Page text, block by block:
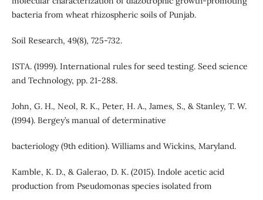
bacteria from wheat rhizospheric soils of Punjab.
Soil Research, 49(8), 725-732.
ISTA. (1999). International rules for seed testing. Seed science
and Technology, pp. 21-288.
John, G. H., Neol, R. K., Peter, H. A., James, S., & Stanley, T. W.
(1994). Bergey’s manual of determinative
bacteriology (9th edition). Williams and Wickins, Maryland.
Kamble, K. D., & Galerao, D. K. (2015). Indole acetic acid
production from Pseudomonas species isolated from